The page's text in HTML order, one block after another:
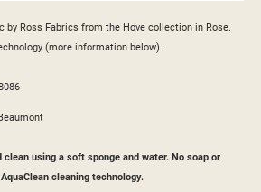
by Ross Fabrics from the Hove collection in Rose.
(more information below).
clean using a soft sponge and water. No soap or
cleaning technology.